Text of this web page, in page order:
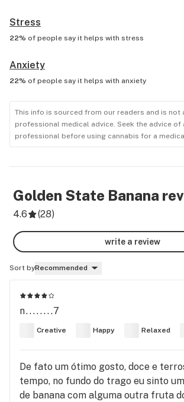
Stress
22% of people say it helps with stress
Anxiety
22% of people say it helps with anxiety
This info is sourced from our readers and is
professional medical advice. Seek the advice of
professional before using cannabis for a
Golden State Banana
4.6 (28)
write a review
Sort byRecommended
n........7
Creative Happy Relaxed
De fato um ótimo gosto, doce e
tempo, no fundo do trago eu sinto
de banana com alguma outra fruta